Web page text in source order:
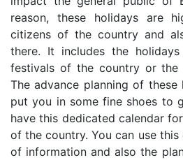
reason, these holidays are
citizens of the country and
there. It includes the
festivals of the country or the
The advance planning of
put you in some fine shoes to
have this dedicated calendar
of the country. You can use
of information and also the